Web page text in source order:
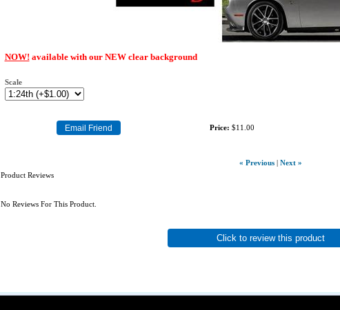
NOW! available with our NEW clear background
Scale
Price: $11.00
« Previous | Next »
Product Reviews
No Reviews For This Product.
Click to review this product